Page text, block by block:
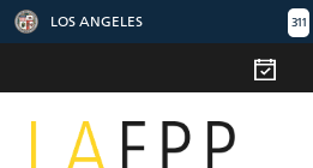
LOS ANGELES 311